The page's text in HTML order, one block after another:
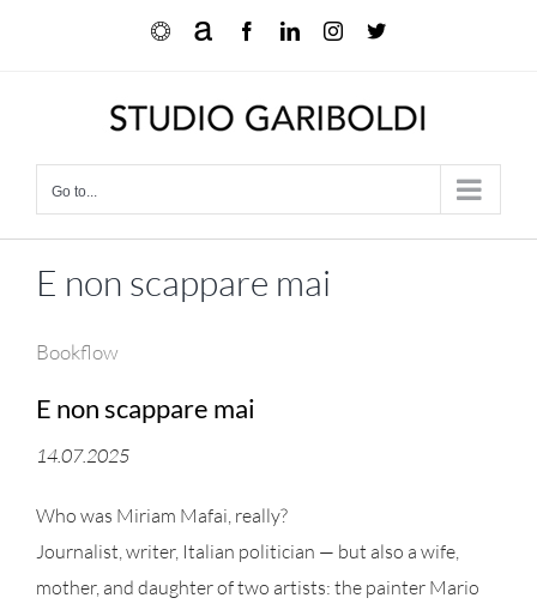
OculaArtnet FacebookLinkedInInstagram
X
Go to...
E non scappare mai
Bookflow
E non scappare mai
14.07.2025
Who was Miriam Mafai, really?
Journalist, writer, Italian politician — but also a wife,
mother, and daughter of two artists: the painter Mario